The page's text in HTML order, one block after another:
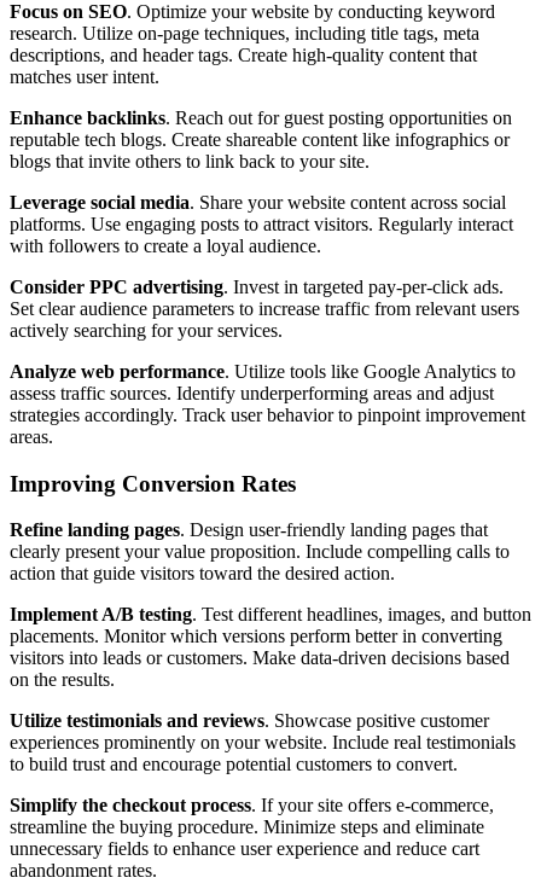
Focus on SEO. Optimize your website by conducting keyword
research. Utilize on-page techniques, including title tags, meta
descriptions, and header tags. Create high-quality content that
matches user intent.
Enhance backlinks. Reach out for guest posting opportunities on
reputable tech blogs. Create shareable content like infographics or
blogs that invite others to link back to your site.
Leverage social media. Share your website content across social
platforms. Use engaging posts to attract visitors. Regularly interact
with followers to create a loyal audience.
Consider PPC advertising. Invest in targeted pay-per-click ads.
Set clear audience parameters to increase traffic from relevant users
actively searching for your services.
Analyze web performance. Utilize tools like Google Analytics to
assess traffic sources. Identify underperforming areas and adjust
strategies accordingly. Track user behavior to pinpoint improvement
areas.
Improving Conversion Rates
Refine landing pages. Design user-friendly landing pages that
clearly present your value proposition. Include compelling calls to
action that guide visitors toward the desired action.
Implement A/B testing. Test different headlines, images, and button
placements. Monitor which versions perform better in converting
visitors into leads or customers. Make data-driven decisions based
on the results.
Utilize testimonials and reviews. Showcase positive customer
experiences prominently on your website. Include real testimonials
to build trust and encourage potential customers to convert.
Simplify the checkout process. If your site offers e-commerce,
streamline the buying procedure. Minimize steps and eliminate
unnecessary fields to enhance user experience and reduce cart
abandonment rates.